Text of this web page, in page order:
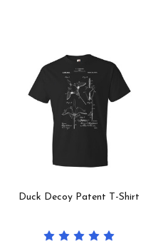
Duck Decoy Patent T-Shirt